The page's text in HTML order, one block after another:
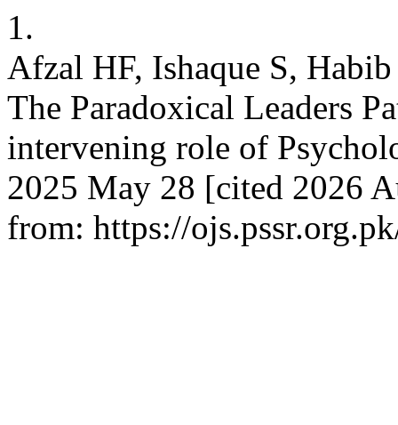
1.
Afzal HF, Ishaque S,
The Paradoxical Leaders
intervening role of
2025 May 28 [cited 2026
from: https://